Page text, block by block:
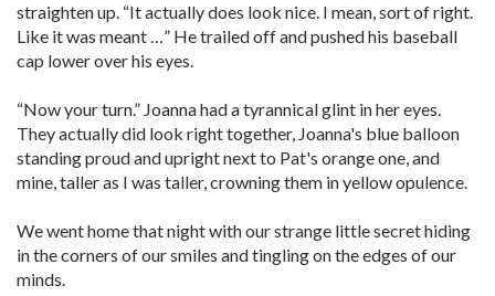
straighten up. “It actually does look nice. I mean, sort of right.
Like it was meant …” He trailed off and pushed his baseball
cap lower over his eyes.
“Now your turn.” Joanna had a tyrannical glint in her eyes.
They actually did look right together, Joanna's blue balloon
standing proud and upright next to Pat's orange one, and
mine, taller as I was taller, crowning them in yellow opulence.
We went home that night with our strange little secret hiding
in the corners of our smiles and tingling on the edges of our
minds.